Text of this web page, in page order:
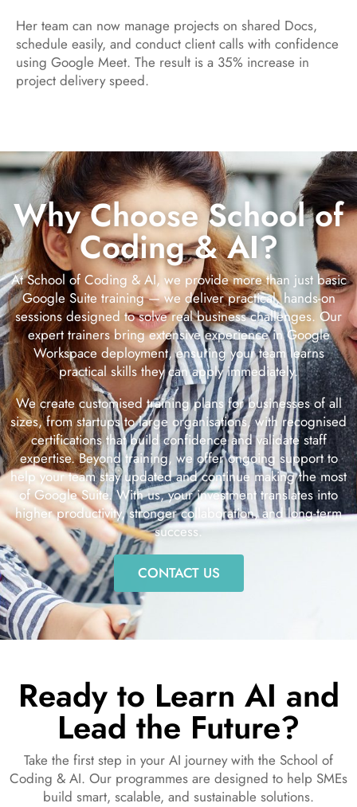
Her team can now manage projects on shared Docs,
schedule easily, and conduct client calls with confidence
using Google Meet. The result is a 35% increase in
project delivery speed.
Why Choose School of
Coding & AI?
At School of Coding & AI, we provide more than just basic
Google Suite training — we deliver practical, hands-on
sessions designed to solve real business challenges. Our
expert trainers bring extensive experience in Google
Workspace deployment, ensuring your team learns
practical skills they can apply immediately.
We create customised training plans for businesses of all
sizes, from startups to large organisations, with recognised
certifications that build confidence and validate staff
expertise. Beyond training, we offer ongoing support to
help your team stay updated and continue making the most
of Google Suite. With us, your investment translates into
higher productivity, stronger collaboration, and long-term
success.
CONTACT US
Ready to Learn AI and
Lead the Future?
Take the first step in your AI journey with the School of
Coding & AI. Our programmes are designed to help SMEs
build smart, scalable, and sustainable solutions.